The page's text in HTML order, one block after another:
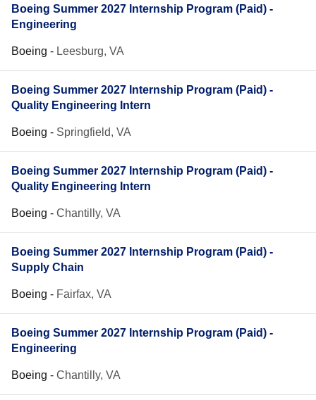
Boeing Summer 2027 Internship Program (Paid) -
Engineering
Boeing - Leesburg, VA
Boeing Summer 2027 Internship Program (Paid) -
Quality Engineering Intern
Boeing - Springfield, VA
Boeing Summer 2027 Internship Program (Paid) -
Quality Engineering Intern
Boeing - Chantilly, VA
Boeing Summer 2027 Internship Program (Paid) -
Supply Chain
Boeing - Fairfax, VA
Boeing Summer 2027 Internship Program (Paid) -
Engineering
Boeing - Chantilly, VA